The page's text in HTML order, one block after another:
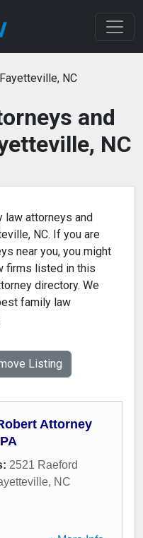
NC
and
NC
attorneys and
NC. If you are
near you, you might
firms listed in this
directory. We
family law
Listing
Attorney
2521 Raeford
, NC